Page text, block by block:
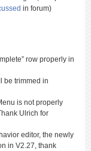
in forum)
row properly in
be trimmed in
is not properly
Ulrich for
editor, the newly
in V2.27, thank